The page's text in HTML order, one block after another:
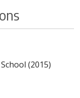
(2015)